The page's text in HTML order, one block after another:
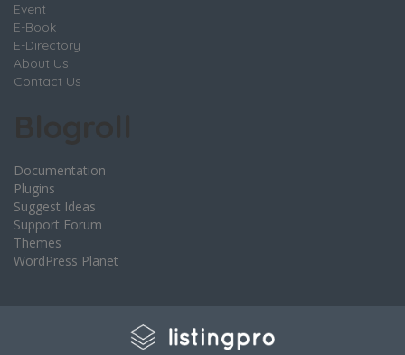
Event
E-Book
E-Directory
About Us
Contact Us
Documentation
Plugins
Suggest Ideas
Support Forum
Themes
WordPress Planet